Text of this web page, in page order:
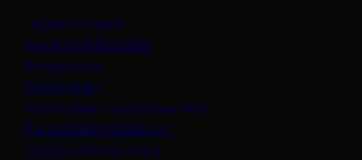
Legal information
Important information
Privacy policy
Cookie policy
Anti-modern slavery statement
Sustainability disclosures
Staying safe from fraud